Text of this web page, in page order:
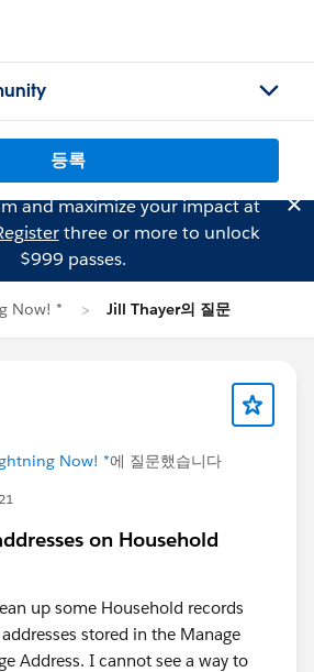
등록
and maximize your impact at
three or more to unlock
$999 passes.
Now! * Jill Thayer의 질문
Now! *에 질문했습니다
on Household
up some Household records
stored in the Manage
Address. I cannot see a way to